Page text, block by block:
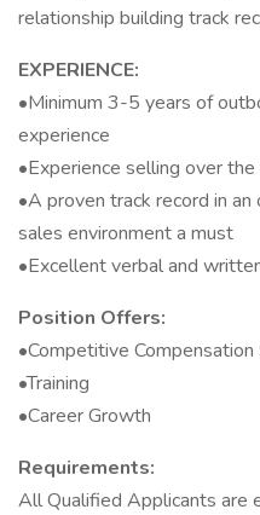
relationship building track
EXPERIENCE:
•Minimum 3-5 years of
experience
•Experience selling over
•A proven track record in
sales environment a must
•Excellent verbal and
Position Offers:
•Competitive Compensation
•Training
•Career Growth
Requirements:
All Qualified Applicants are